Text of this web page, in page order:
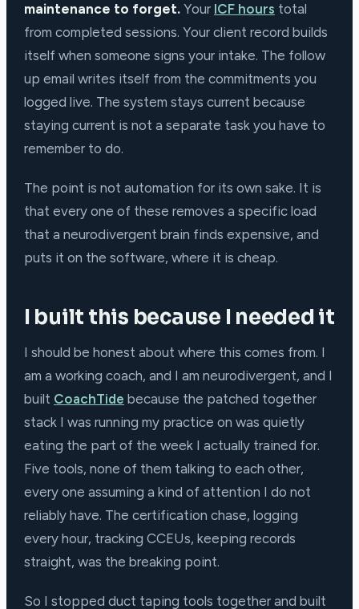
maintenance to forget. Your ICF hours total
from completed sessions. Your client record builds
itself when someone signs your intake. The follow
up email writes itself from the commitments you
logged live. The system stays current because
staying current is not a separate task you have to
remember to do.
The point is not automation for its own sake. It is
that every one of these removes a specific load
that a neurodivergent brain finds expensive, and
puts it on the software, where it is cheap.
I built this because I needed it
I should be honest about where this comes from. I
am a working coach, and I am neurodivergent, and I
built CoachTide because the patched together
stack I was running my practice on was quietly
eating the part of the week I actually trained for.
Five tools, none of them talking to each other,
every one assuming a kind of attention I do not
reliably have. The certification chase, logging
every hour, tracking CCEUs, keeping records
straight, was the breaking point.
So I stopped duct taping tools together and built